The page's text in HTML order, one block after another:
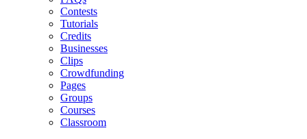
Contests
Tutorials
Credits
Businesses
Clips
Crowdfunding
Pages
Groups
Courses
Classroom